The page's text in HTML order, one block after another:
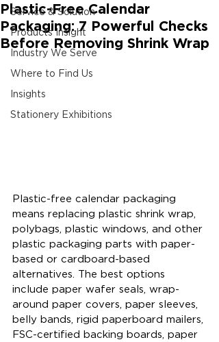
Service & Solution
Products Insight
Industry We Serve
Where to Find Us
Insights
Stationery Exhibitions
Plastic-Free Calendar
Packaging: 7 Powerful Checks
Before Removing Shrink Wrap
Plastic-free calendar packaging
means replacing plastic shrink wrap,
polybags, plastic windows, and other
plastic packaging parts with paper-
based or cardboard-based
alternatives. The best options
include paper wafer seals, wrap-
around paper covers, paper sleeves,
belly bands, rigid paperboard mailers,
FSC-certified backing boards, paper